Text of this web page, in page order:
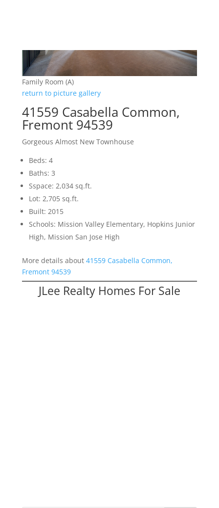
Family Room (A)
return to picture gallery
41559 Casabella Common,
Fremont 94539
Gorgeous Almost New Townhouse
Beds: 4
Baths: 3
Sspace: 2,034 sq.ft.
Lot: 2,705 sq.ft.
Built: 2015
Schools: Mission Valley Elementary, Hopkins Junior
High, Mission San Jose High
More details about 41559 Casabella Common,
Fremont 94539
JLee Realty Homes For Sale